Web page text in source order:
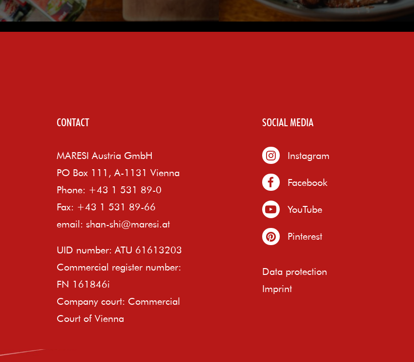
CONTACT
MARESI Austria GmbH
PO Box 111, A-1131 Vienna
Phone: +43 1 531 89-0
Fax: +43 1 531 89-66
email: shan-shi@maresi.at
UID number: ATU 61613203
Commercial register number:
FN 161846i
Company court: Commercial
Court of Vienna
SOCIAL MEDIA
Instagram
Facebook
YouTube
Pinterest
Data protection
Imprint